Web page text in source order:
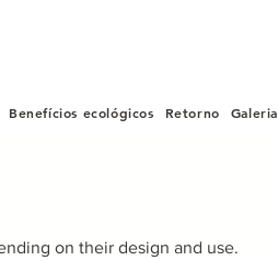
Benefícios ecológicos Retorno Galeria
on their design and use.